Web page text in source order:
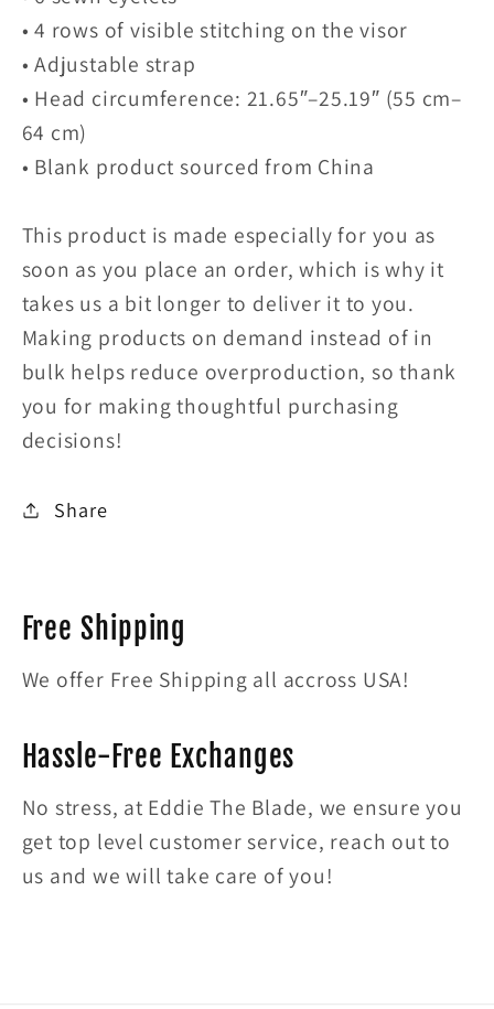
• 4 rows of visible stitching on the visor
• Adjustable strap
• Head circumference: 21.65″–25.19″ (55 cm–
64 cm)
• Blank product sourced from China
This product is made especially for you as
soon as you place an order, which is why it
takes us a bit longer to deliver it to you.
Making products on demand instead of in
bulk helps reduce overproduction, so thank
you for making thoughtful purchasing
decisions!
Share
Free Shipping
We offer Free Shipping all accross USA!
Hassle-Free Exchanges
No stress, at Eddie The Blade, we ensure you
get top level customer service, reach out to
us and we will take care of you!